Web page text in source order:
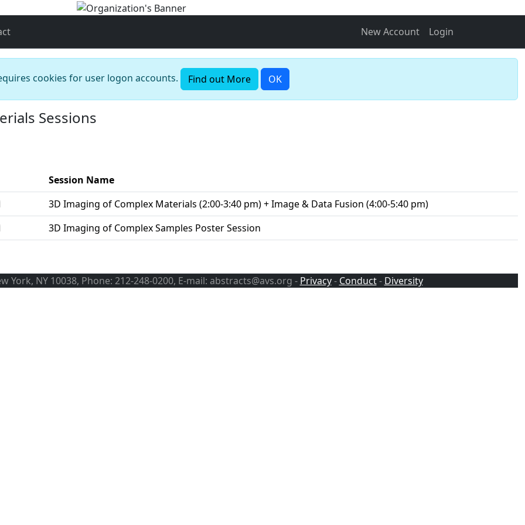
New Account Login
cookies for user logon accounts. Find out More OK
Sessions
Session Name
3D Imaging of Complex Materials (2:00-3:40 pm) + Image & Data Fusion (4:00-5:40 pm)
3D Imaging of Complex Samples Poster Session
York, NY 10038, Phone: 212-248-0200, E-mail: abstracts@avs.org - Privacy- Conduct- Diversity